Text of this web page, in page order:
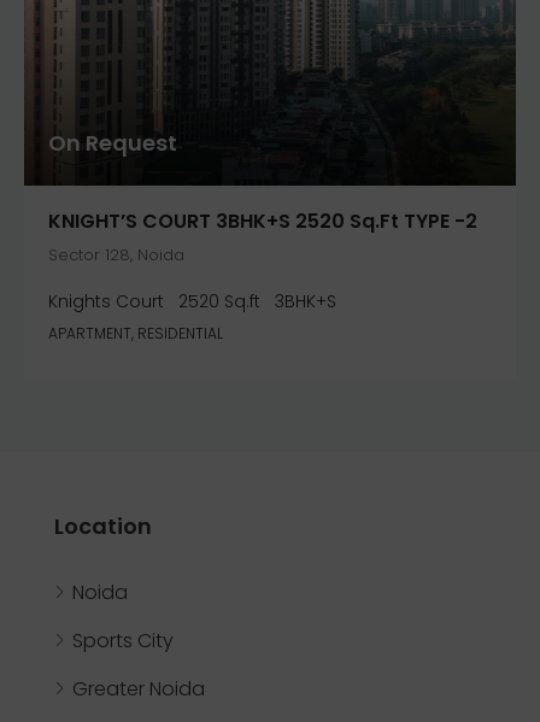
On Request
KNIGHT’S COURT 3BHK+S 2520 Sq.ft TYPE -2
Sector 128, Noida
Knights Court 2520 Sq.ft 3BHK+S
APARTMENT, RESIDENTIAL
Location
Noida
Sports City
Greater Noida